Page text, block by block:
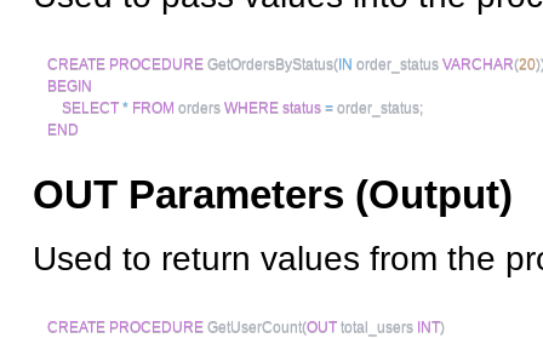
CREATE PROCEDURE GetOrdersByStatus( IN order_status VARCHAR(20)
BEGIN
SELECT * FROM orders WHERE status = order_status;
END
OUT Parameters (Output)
Used to return values from the
CREATE PROCEDURE GetUserCount(OUT total_users INT)